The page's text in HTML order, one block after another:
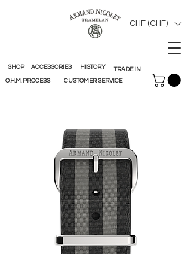
CHF (CHF)
HISTORY
O.H.M. PROCESS CUSTOMER SERVICE
TRADE IN
SHOP ACCESSORIES